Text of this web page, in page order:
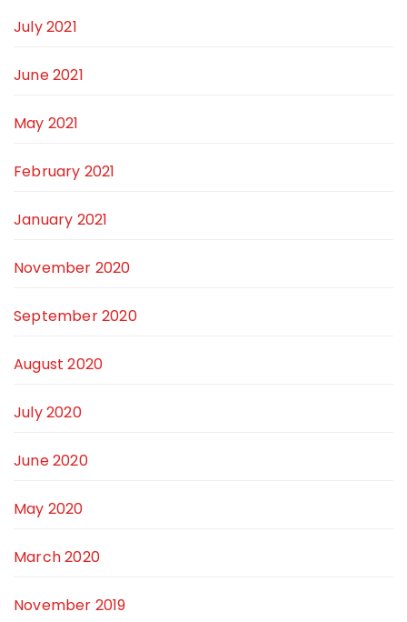
July 2021
June 2021
May 2021
February 2021
January 2021
November 2020
September 2020
August 2020
July 2020
June 2020
May 2020
March 2020
November 2019